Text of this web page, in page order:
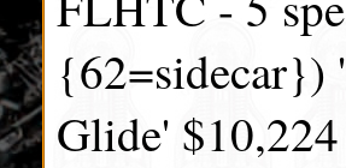
{62=sidecar})
Glide' $10,224